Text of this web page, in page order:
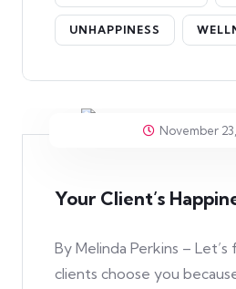
UNHAPPINESS
November
Your Client’s
By Melinda Perkins –
clients choose you